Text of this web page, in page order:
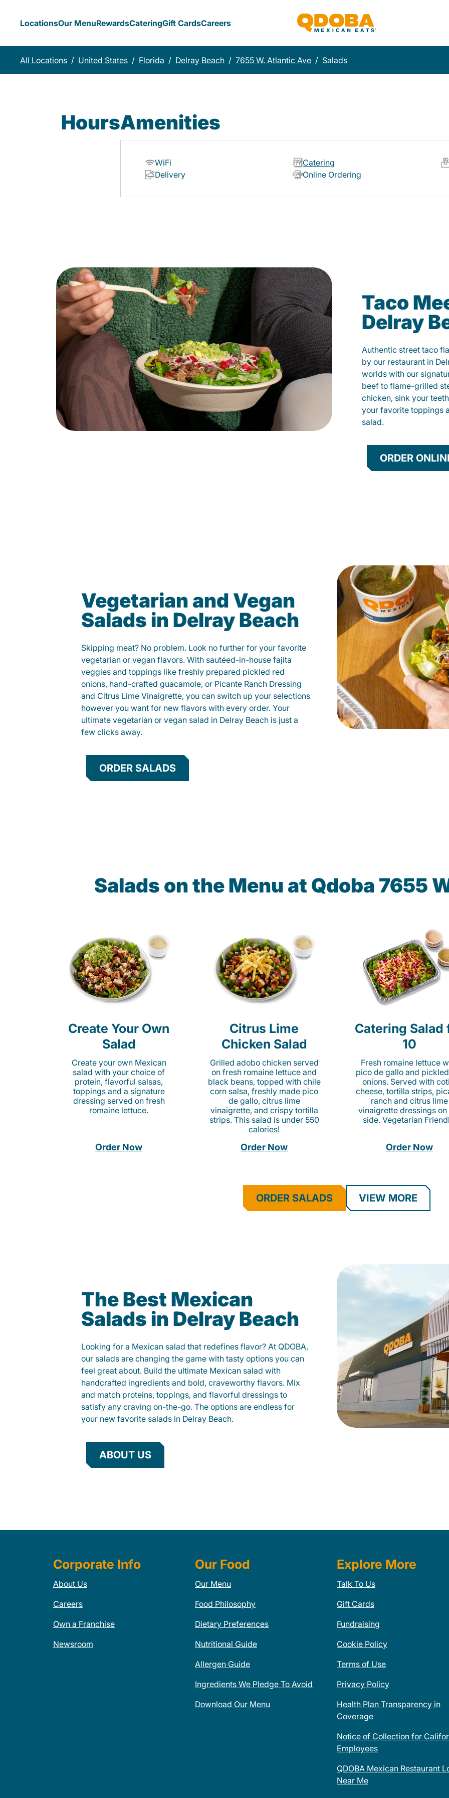
LocationsOur MenuRewardsCateringGift CardsCareers
All Locations / United States / Florida / Delray Beach / 7655 W. Atlantic Ave / Salads
HoursAmenities
WiFi
Catering
Delivery
Online Ordering
Taco
Delray
Authentic street taco
by our restaurant in
worlds with our
beef to flame-grilled
chicken, sink your
your favorite toppings
salad.
ORDER
Vegetarian and Vegan
Salads in Delray Beach
Skipping meat? No problem. Look no further for your favorite
vegetarian or vegan flavors. With sautéed-in-house fajita
veggies and toppings like freshly prepared pickled red
onions, hand-crafted guacamole, or Picante Ranch Dressing
and Citrus Lime Vinaigrette, you can switch up your selections
however you want for new flavors with every order. Your
ultimate vegetarian or vegan salad in Delray Beach is just a
few clicks away.
ORDER SALADS
Salads on the Menu at Qdoba 7655
Create Your Own
Salad
Create your own Mexican
salad with your choice of
protein, flavorful salsas,
toppings and a signature
dressing served on fresh
romaine lettuce.
Order Now
Citrus Lime
Chicken Salad
Grilled adobo chicken served
on fresh romaine lettuce and
black beans, topped with chile
corn salsa, freshly made pico
de gallo, citrus lime
vinaigrette, and crispy tortilla
strips. This salad is under 550
calories!
Order Now
Catering Salad
10
Fresh romaine lettuce
pico de gallo and
onions. Served with
cheese, tortilla strips,
ranch and citrus lime
vinaigrette dressings on
side. Vegetarian
Order Now
ORDER SALADS VIEW MORE
The Best Mexican
Salads in Delray Beach
Looking for a Mexican salad that redefines flavor? At QDOBA,
our salads are changing the game with tasty options you can
feel great about. Build the ultimate Mexican salad with
handcrafted ingredients and bold, craveworthy flavors. Mix
and match proteins, toppings, and flavorful dressings to
satisfy any craving on-the-go. The options are endless for
your new favorite salads in Delray Beach.
ABOUT US
Corporate Info
About Us
Careers
Own a Franchise
Newsroom
Our Food
Our Menu
Food Philosophy
Dietary Preferences
Nutritional Guide
Allergen Guide
Ingredients We Pledge To Avoid
Download Our Menu
Explore More
Talk To Us
Gift Cards
Fundraising
Cookie Policy
Terms of Use
Privacy Policy
Health Plan Transparency in
Coverage
Notice of Collection for
Employees
QDOBA Mexican Restaurant
Near Me